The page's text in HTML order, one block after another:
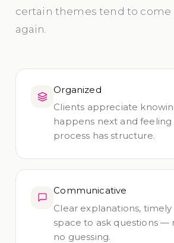
certain themes tend to come
again.
Organized
Clients appreciate
happens next and
process has structure.
Communicative
Clear explanations,
space to ask questions —
no guessing.